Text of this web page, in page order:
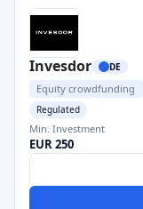
Invesdor DE
Equity crowdfunding
Regulated
Min. Investment
EUR 250